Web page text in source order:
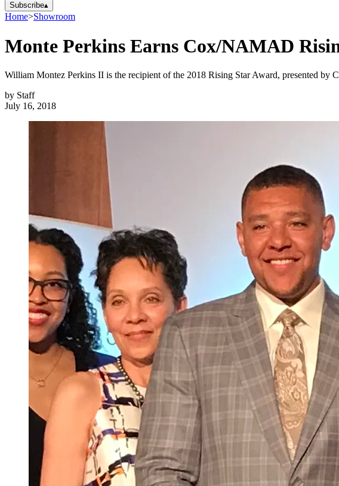
Subscribe▴
Home>Showroom
Monte Perkins Earns Cox/NAMAD
William Montez Perkins II is the recipient of the 2018 Rising Star Award, presented
by Staff
July 16, 2018